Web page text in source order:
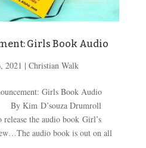
Girls Book Audio
2021 | Christian Walk
Girls Book Audio
By Kim D’souza Drumroll
the audio book Girl’s
audio book is out on all